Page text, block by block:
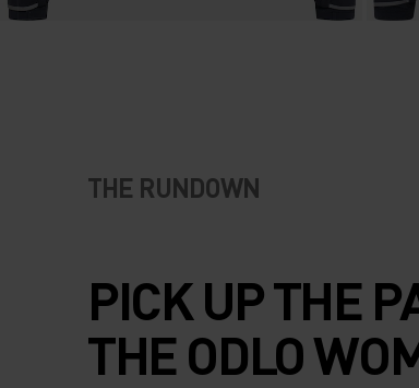
THE RUNDOWN
PICK UP THE
THE ODLO